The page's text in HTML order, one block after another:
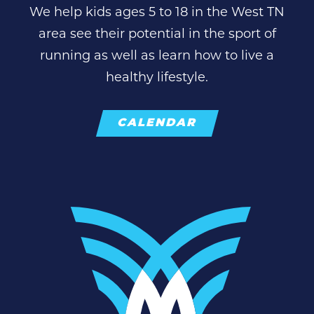
We help kids ages 5 to 18 in the West TN
area see their potential in the sport of
running as well as learn how to live a
healthy lifestyle.
CALENDAR